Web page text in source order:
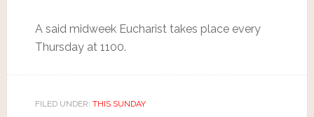
A said midweek Eucharist takes place every
Thursday at 1100.
FILED UNDER: THIS SUNDAY